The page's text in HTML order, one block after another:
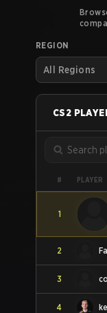
REGION
All Regions
CS2
# PLAYER
1
2
3
4